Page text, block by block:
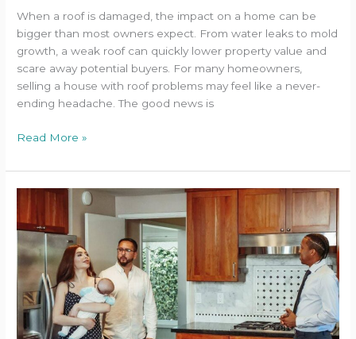
When a roof is damaged, the impact on a home can be
bigger than most owners expect. From water leaks to mold
growth, a weak roof can quickly lower property value and
scare away potential buyers. For many homeowners,
selling a house with roof problems may feel like a never-
ending headache. The good news is
Read More »
How
Make
Buyers
Fall
for
Your
Home
in